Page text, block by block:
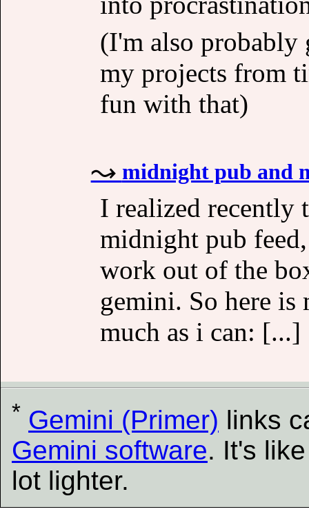
(I'm also probably
my projects from
fun with that)
midnight pub and
I realized recently
midnight pub
work out of the
gemini. So here
much as i can: [...]
* Gemini (Primer) links
Gemini software. It's
lot lighter.